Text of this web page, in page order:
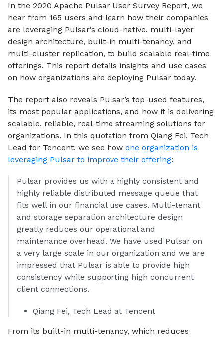
In the 2020 Apache Pulsar User Survey Report, we
hear from 165 users and learn how their companies
are leveraging Pulsar’s cloud-native, multi-layer
design architecture, built-in multi-tenancy, and
multi-cluster replication, to build scalable real-time
offerings. This report details insights and use cases
on how organizations are deploying Pulsar today.
The report also reveals Pulsar’s top-used features,
its most popular applications, and how it is delivering
scalable, reliable, real-time streaming solutions for
organizations. In this quotation from Qiang Fei, Tech
Lead for Tencent, we see how one organization is
leveraging Pulsar to improve their offering:
Pulsar provides us with a highly consistent and
highly reliable distributed message queue that
fits well in our financial use cases. Multi-tenant
and storage separation architecture design
greatly reduces our operational and
maintenance overhead. We have used Pulsar on
a very large scale in our organization and we are
impressed that Pulsar is able to provide high
consistency while supporting high concurrent
client connections.
Qiang Fei, Tech Lead at Tencent
From its built-in multi-tenancy, which reduces